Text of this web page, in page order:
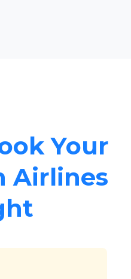
Your
Airlines